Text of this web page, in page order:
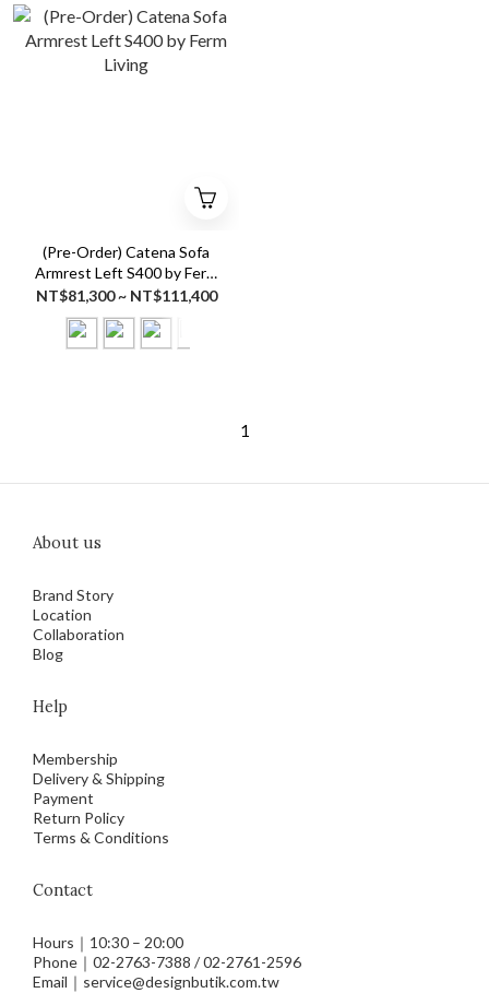
(Pre-Order) Catena Sofa
Armrest Left S400 by Ferm
Living
NT$81,300 ~ NT$111,400
1
About us
Brand Story
Location
Collaboration
Blog
Help
Membership
Delivery & Shipping
Payment
Return Policy
Terms & Conditions
Contact
Hours｜10:30 – 20:00
Phone｜02-2763-7388 / 02-2761-2596
Email｜service@designbutik.com.tw